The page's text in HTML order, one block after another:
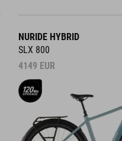
NURIDE HYBRID
SLX 800
4149 EUR